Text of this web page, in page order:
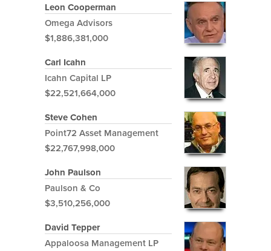
Leon Cooperman
Omega Advisors
$1,886,381,000
Carl Icahn
Icahn Capital LP
$22,521,664,000
Steve Cohen
Point72 Asset Management
$22,767,998,000
John Paulson
Paulson & Co
$3,510,256,000
David Tepper
Appaloosa Management LP